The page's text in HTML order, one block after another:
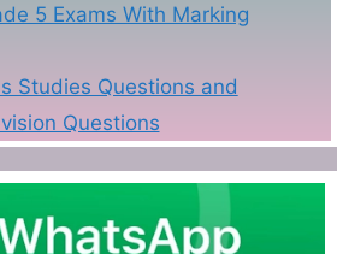
5 Exams With Marking
Studies Questions and
Questions